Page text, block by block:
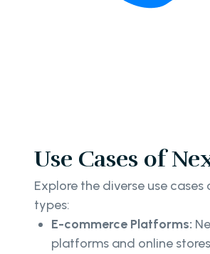
Use Cases of
Explore the diverse use
types:
E-commerce Platforms:
platforms and online